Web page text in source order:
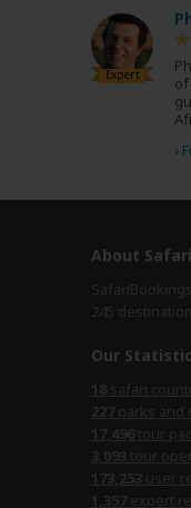
Expert
›
About
Our